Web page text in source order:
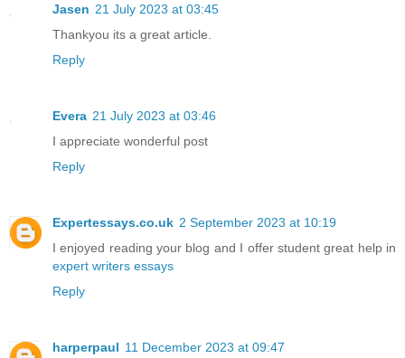
Jasen 21 July 2023 at 03:45
Thankyou its a great article.
Reply
Evera 21 July 2023 at 03:46
I appreciate wonderful post
Reply
Expertessays.co.uk 2 September 2023 at 10:19
I enjoyed reading your blog and I offer student great help in
expert writers essays
Reply
harperpaul 11 December 2023 at 09:47